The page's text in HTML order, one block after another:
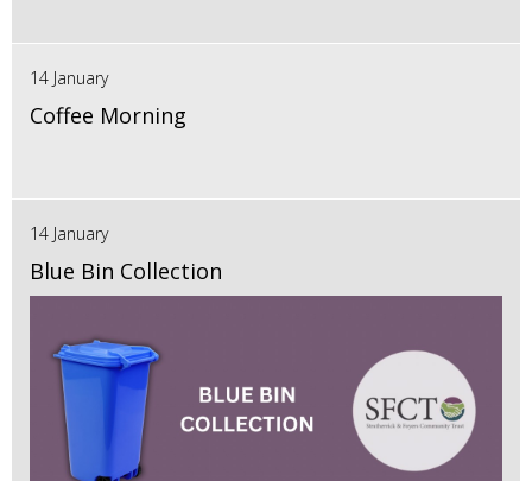
14 January
Coffee Morning
14 January
Blue Bin Collection